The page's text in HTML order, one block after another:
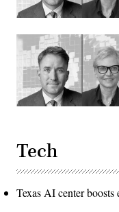
Tech
Texas AI center